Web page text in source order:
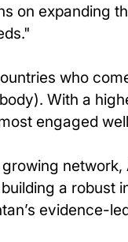
on expanding
who
With a
engaged
network,
a robust
evidence-